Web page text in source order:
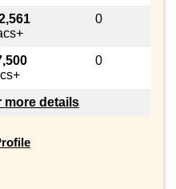
0
0
more details